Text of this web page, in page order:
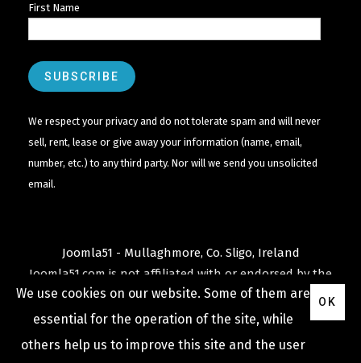
First Name
We respect your privacy and do not tolerate spam and will never
sell, rent, lease or give away your information (name, email,
number, etc.) to any third party. Nor will we send you unsolicited
email.
Joomla51 - Mullaghmore, Co. Sligo, Ireland
Joomla51.com is not affiliated with or endorsed by the
Joomla! ProjectorOpen Source Matters .
TheJoomla!name and logo is used under a limited
license granted by
Open Source Matters
We use cookies on our website. Some of them are
essential for the operation of the site, while
others help us to improve this site and the user
OK